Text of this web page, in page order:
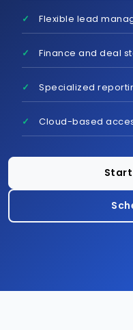
Flexible lead
Finance and deal
Specialized
Cloud-based